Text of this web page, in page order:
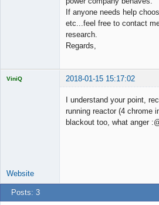
If anyone needs help
etc...feel free to contact
research.
Regards,
ViniQ 2018-01-15 15:17:02
I understand your point,
running reactor (4 chrome
blackout too, what anger
Website
Posts: 3